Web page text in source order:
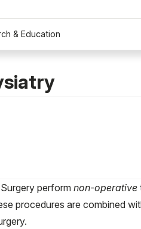
& Education
perform non-operative
procedures are combined